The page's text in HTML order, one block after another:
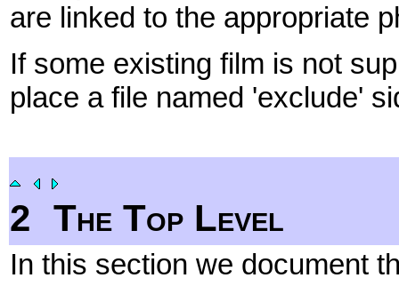
are linked to the appropriate
If some existing film is not
place a file named 'exclude'
2 The Top Level
In this section we document